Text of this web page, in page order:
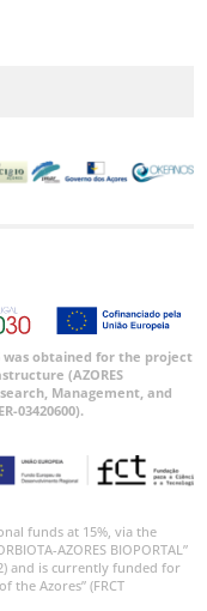
was obtained for the project
(AZORES
Management, and
03420600).
funds at 15%, via the
AZORES BIOPORTAL”
and is currently funded for
the Azores” (FRCT